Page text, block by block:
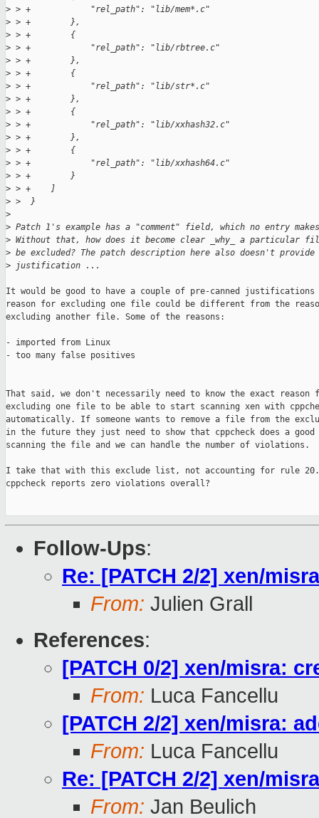
> > +            "rel_path": "lib/mem*.c"
> > +        },
> > +        {
> > +            "rel_path": "lib/rbtree.c"
> > +        },
> > +        {
> > +            "rel_path": "lib/str*.c"
> > +        },
> > +        {
> > +            "rel_path": "lib/xxhash32.c"
> > +        },
> > +        {
> > +            "rel_path": "lib/xxhash64.c"
> > +        }
> > +    ]
> >  }
>
> Patch 1's example has a "comment" field, which no entry
> Without that, how does it become clear _why_ a particular
> be excluded? The patch description here also doesn't provide
> justification ...
It would be good to have a couple of pre-canned justifications
reason for excluding one file could be different from the
excluding another file. Some of the reasons:
- imported from Linux
- too many false positives
That said, we don't necessarily need to know the exact reason
excluding one file to be able to start scanning xen with
automatically. If someone wants to remove a file from the
in the future they just need to show that cppcheck does a
scanning the file and we can handle the number of violations.
I take that with this exclude list, not accounting for rule
cppcheck reports zero violations overall?
Follow-Ups:
Re: [PATCH 2/2] xen/
From: Julien Grall
References:
[PATCH 0/2] xen/misra:
From: Luca Fancellu
[PATCH 2/2] xen/misra:
From: Luca Fancellu
Re: [PATCH 2/2] xen/
From: Jan Beulich